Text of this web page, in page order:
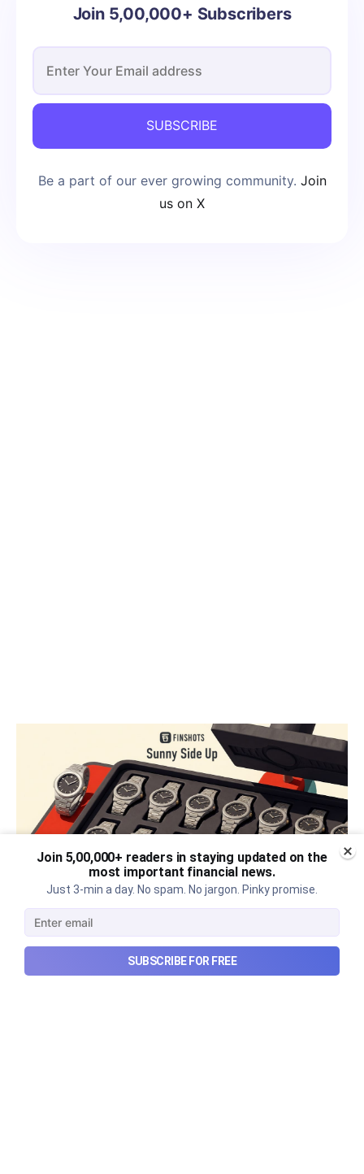
Join 5,00,000+ Subscribers
SUBSCRIBE
Be a part of our ever growing community. Join
us on X
The thriving business of cheap
luxury, how Hyrox makes
Join 5,00,000+ readers in staying updated on the
most important financial news.
Just 3-min a day. No spam. No jargon. Pinky promise.
SUBSCRIBE FOR FREE